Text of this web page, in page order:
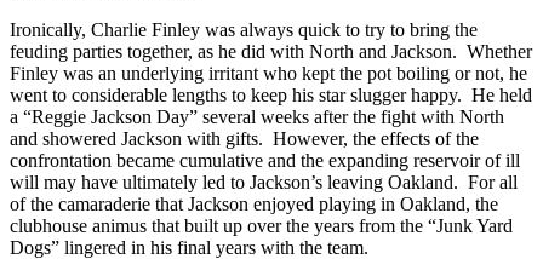
Ironically, Charlie Finley was always quick to try to bring the
feuding parties together, as he did with North and Jackson. Whether
Finley was an underlying irritant who kept the pot boiling or not, he
went to considerable lengths to keep his star slugger happy. He held
a “Reggie Jackson Day” several weeks after the fight with North
and showered Jackson with gifts. However, the effects of the
confrontation became cumulative and the expanding reservoir of ill
will may have ultimately led to Jackson’s leaving Oakland. For all
of the camaraderie that Jackson enjoyed playing in Oakland, the
clubhouse animus that built up over the years from the “Junk Yard
Dogs” lingered in his final years with the team.